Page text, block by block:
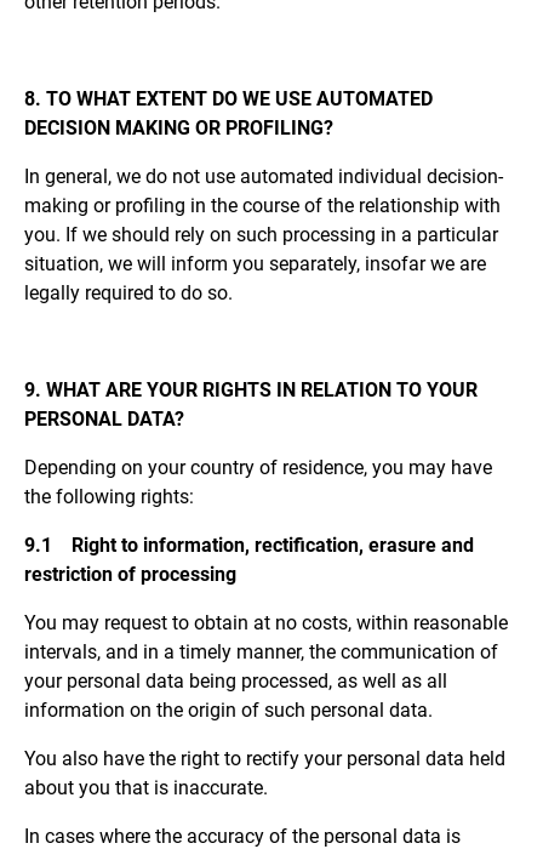
8. TO WHAT EXTENT DO WE USE AUTOMATED
DECISION MAKING OR PROFILING?
In general, we do not use automated individual decision-
making or profiling in the course of the relationship with
you. If we should rely on such processing in a particular
situation, we will inform you separately, insofar we are
legally required to do so.
9. WHAT ARE YOUR RIGHTS IN RELATION TO YOUR
PERSONAL DATA?
Depending on your country of residence, you may have
the following rights:
9.1 Right to information, rectification, erasure and
restriction of processing
You may request to obtain at no costs, within reasonable
intervals, and in a timely manner, the communication of
your personal data being processed, as well as all
information on the origin of such personal data.
You also have the right to rectify your personal data held
about you that is inaccurate.
In cases where the accuracy of the personal data is